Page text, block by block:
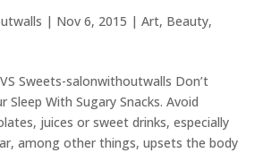
| Nov 6, 2015 | Art, Beauty,
Sweets-salonwithoutwalls Don’t
Sleep With Sugary Snacks. Avoid
juices or sweet drinks, especially
among other things, upsets the body